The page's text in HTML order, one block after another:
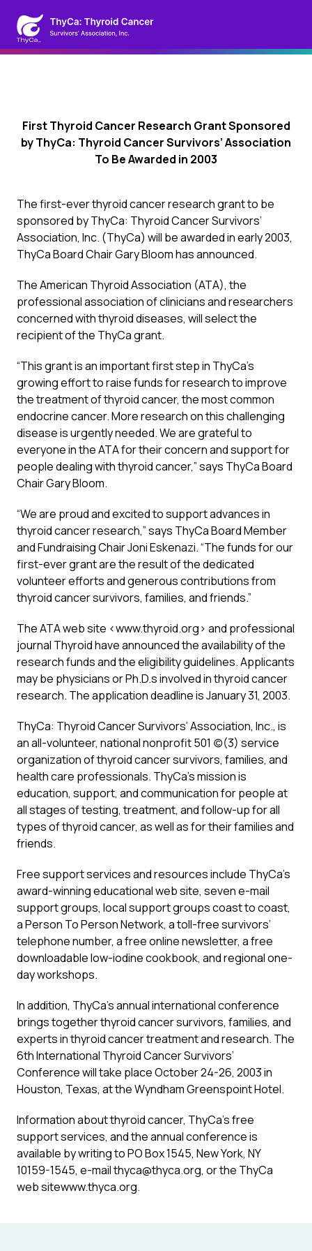
First Thyroid Cancer Research Grant Sponsored
by ThyCa: Thyroid Cancer Survivors’ Association
To Be Awarded in 2003
The first-ever thyroid cancer research grant to be
sponsored by ThyCa: Thyroid Cancer Survivors’
Association, Inc. (ThyCa) will be awarded in early 2003,
ThyCa Board Chair Gary Bloom has announced.
The American Thyroid Association (ATA), the
professional association of clinicians and researchers
concerned with thyroid diseases, will select the
recipient of the ThyCa grant.
“This grant is an important first step in ThyCa’s
growing effort to raise funds for research to improve
the treatment of thyroid cancer, the most common
endocrine cancer. More research on this challenging
disease is urgently needed. We are grateful to
everyone in the ATA for their concern and support for
people dealing with thyroid cancer,” says ThyCa Board
Chair Gary Bloom.
“We are proud and excited to support advances in
thyroid cancer research,” says ThyCa Board Member
and Fundraising Chair Joni Eskenazi. “The funds for our
first-ever grant are the result of the dedicated
volunteer efforts and generous contributions from
thyroid cancer survivors, families, and friends.”
The ATA web site <www.thyroid.org> and professional
journal Thyroid have announced the availability of the
research funds and the eligibility guidelines. Applicants
may be physicians or Ph.D.s involved in thyroid cancer
research. The application deadline is January 31, 2003.
ThyCa: Thyroid Cancer Survivors’ Association, Inc., is
an all-volunteer, national nonprofit 501 (c)(3) service
organization of thyroid cancer survivors, families, and
health care professionals. ThyCa’s mission is
education, support, and communication for people at
all stages of testing, treatment, and follow-up for all
types of thyroid cancer, as well as for their families and
friends.
Free support services and resources include ThyCa’s
award-winning educational web site, seven e-mail
support groups, local support groups coast to coast,
a Person To Person Network, a toll-free survivors’
telephone number, a free online newsletter, a free
downloadable low-iodine cookbook, and regional one-
day workshops.
In addition, ThyCa’s annual international conference
brings together thyroid cancer survivors, families, and
experts in thyroid cancer treatment and research. The
6th International Thyroid Cancer Survivors’
Conference will take place October 24-26, 2003 in
Houston, Texas, at the Wyndham Greenspoint Hotel.
Information about thyroid cancer, ThyCa’s free
support services, and the annual conference is
available by writing to PO Box 1545, New York, NY
10159-1545, e-mail thyca@thyca.org, or the ThyCa
web sitewww.thyca.org.